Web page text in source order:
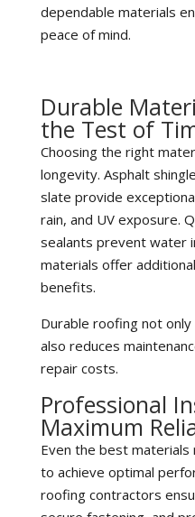
dependable materials
peace of mind.
Durable
the Test of
Choosing the right
longevity. Asphalt
slate provide
rain, and UV exposure.
sealants prevent water
materials offer
benefits.
Durable roofing not
also reduces
repair costs.
Professional
Maximum
Even the best
to achieve optimal
roofing contractors